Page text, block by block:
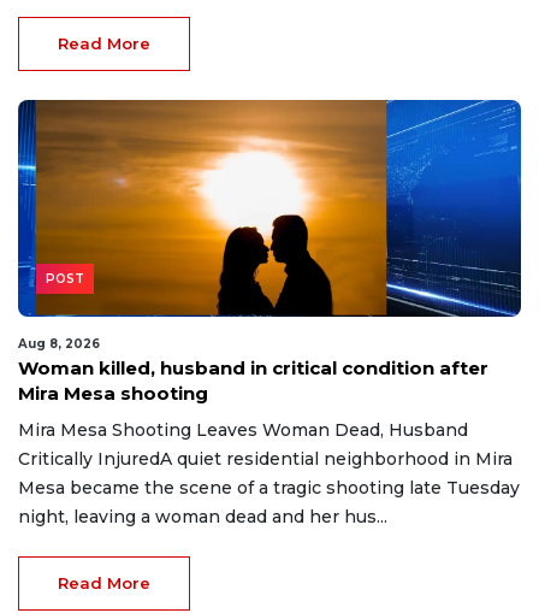
Read More
POST
Aug 8, 2026
Woman killed, husband in critical condition after
Mira Mesa shooting
Mira Mesa Shooting Leaves Woman Dead, Husband
Critically InjuredA quiet residential neighborhood in Mira
Mesa became the scene of a tragic shooting late Tuesday
night, leaving a woman dead and her hus...
Read More